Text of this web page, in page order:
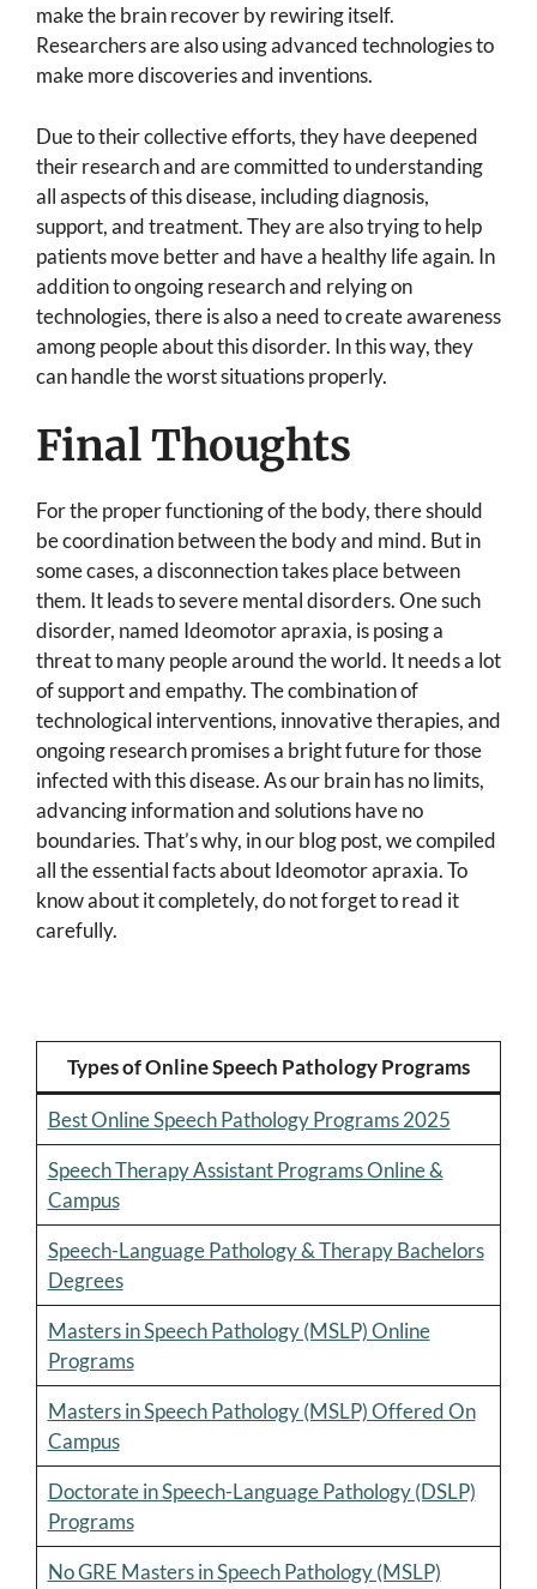
make the brain recover by rewiring itself.
Researchers are also using advanced technologies to
make more discoveries and inventions.
Due to their collective efforts, they have deepened
their research and are committed to understanding
all aspects of this disease, including diagnosis,
support, and treatment. They are also trying to help
patients move better and have a healthy life again. In
addition to ongoing research and relying on
technologies, there is also a need to create awareness
among people about this disorder. In this way, they
can handle the worst situations properly.
Final Thoughts
For the proper functioning of the body, there should
be coordination between the body and mind. But in
some cases, a disconnection takes place between
them. It leads to severe mental disorders. One such
disorder, named Ideomotor apraxia, is posing a
threat to many people around the world. It needs a lot
of support and empathy. The combination of
technological interventions, innovative therapies, and
ongoing research promises a bright future for those
infected with this disease. As our brain has no limits,
advancing information and solutions have no
boundaries. That’s why, in our blog post, we compiled
all the essential facts about Ideomotor apraxia. To
know about it completely, do not forget to read it
carefully.
Types of Online Speech Pathology Programs
Best Online Speech Pathology Programs 2025
Speech Therapy Assistant Programs Online &
Campus
Speech-Language Pathology & Therapy Bachelors
Degrees
Masters in Speech Pathology (MSLP) Online
Programs
Masters in Speech Pathology (MSLP) Offered On
Campus
Doctorate in Speech-Language Pathology (DSLP)
Programs
No GRE Masters in Speech Pathology (MSLP)